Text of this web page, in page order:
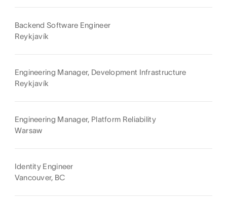
Backend Software Engineer
Reykjavík
Engineering Manager, Development Infrastructure
Reykjavík
Engineering Manager, Platform Reliability
Warsaw
Identity Engineer
Vancouver, BC